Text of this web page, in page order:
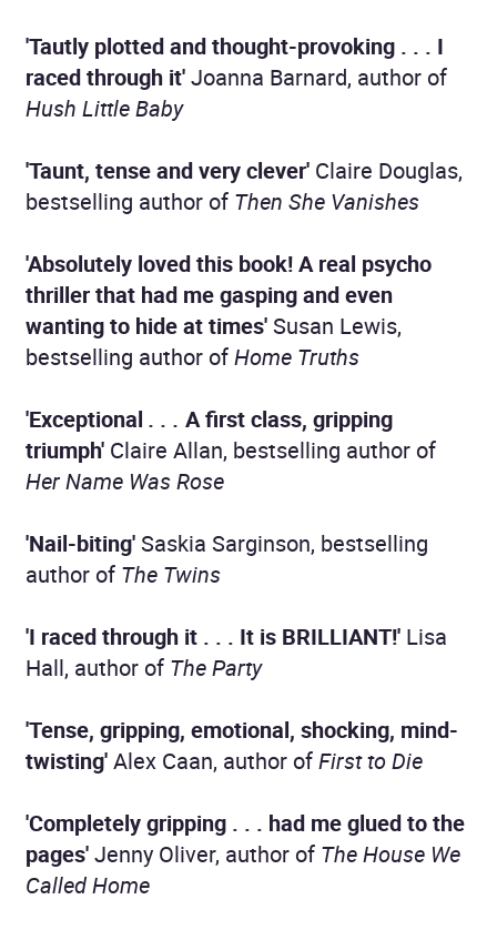
'Tautly plotted and thought-provoking . . . I
raced through it'Joanna Barnard, author of
Hush Little Baby
'Taunt, tense and very clever' Claire Douglas,
bestselling author of Then She Vanishes
'Absolutely loved this book!A real psycho
thriller that had me gasping and even
wanting to hide at times'Susan Lewis,
bestselling author ofHome Truths
'Exceptional . . . A first class, gripping
triumph' Claire Allan, bestselling author of
Her Name Was Rose
'Nail-biting'Saskia Sarginson, bestselling
author of The Twins
'I raced through it . . . It is BRILLIANT!' Lisa
Hall, author of The Party
'Tense, gripping, emotional, shocking, mind-
twisting'Alex Caan, author ofFirst to Die
'Completely gripping . . . had me glued to the
pages'Jenny Oliver, author of The House We
Called Home